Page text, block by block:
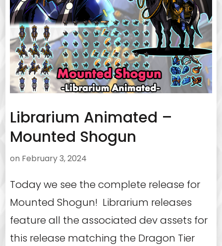
Librarium Animated –
Mounted Shogun
on February 3, 2024
Today we see the complete release for
Mounted Shogun! Librarium releases
feature all the associated dev assets for
this release matching the Dragon Tier